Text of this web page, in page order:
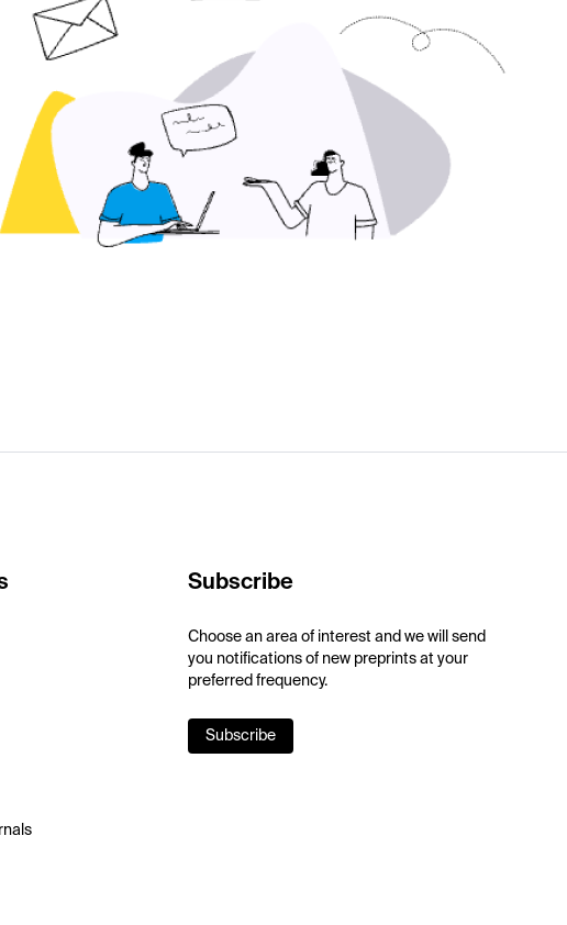
Subscribe
Choose an area of interest and we will send
you notifications of new preprints at your
preferred frequency.
Subscribe